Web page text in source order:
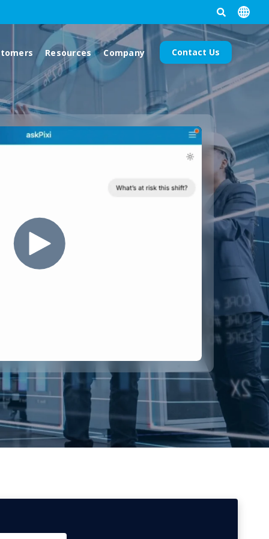
Resources Company Contact Us